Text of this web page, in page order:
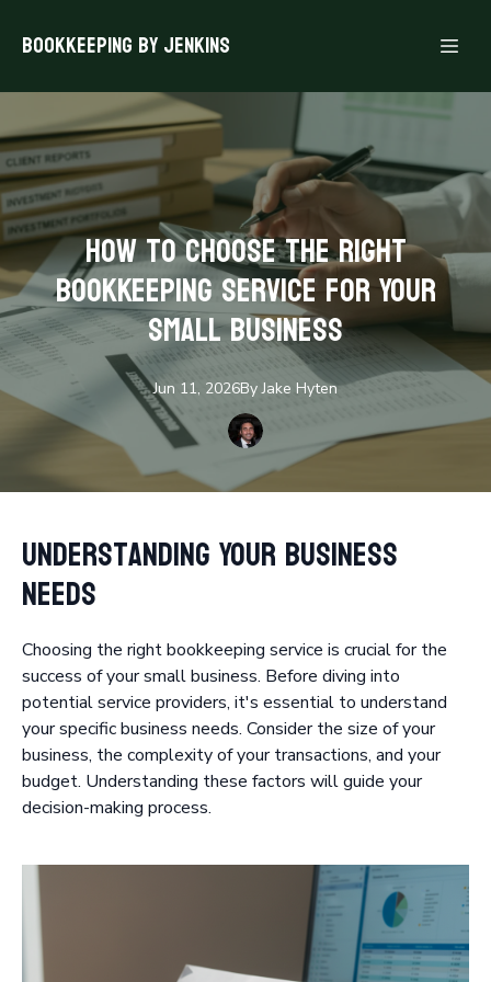
Bookkeeping By Jenkins
How to Choose the Right
Bookkeeping Service for Your
Small Business
Jun 11, 2026By Jake Hyten
Understanding Your Business
Needs
Choosing the right bookkeeping service is crucial for the
success of your small business. Before diving into
potential service providers, it's essential to understand
your specific business needs. Consider the size of your
business, the complexity of your transactions, and your
budget. Understanding these factors will guide your
decision-making process.